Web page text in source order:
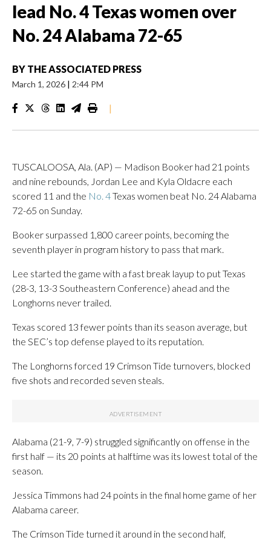
lead No. 4 Texas women over
No. 24 Alabama 72-65
BY THE ASSOCIATED PRESS
March 1, 2026 | 2:44 PM
|
TUSCALOOSA, Ala. (AP) — Madison Booker had 21 points
and nine rebounds, Jordan Lee and Kyla Oldacre each
scored 11 and the No. 4Texas women beat No. 24 Alabama
72-65 on Sunday.
Booker surpassed 1,800 career points, becoming the
seventh player in program history to pass that mark.
Lee started the game with a fast break layup to put Texas
(28-3, 13-3 Southeastern Conference) ahead and the
Longhorns never trailed.
Texas scored 13 fewer points than its season average, but
the SEC’s top defense played to its reputation.
The Longhorns forced 19 Crimson Tide turnovers, blocked
five shots and recorded seven steals.
Alabama (21-9, 7-9) struggled significantly on offense in the
first half — its 20 points at halftime was its lowest total of the
season.
Jessica Timmons had 24 points in the final home game of her
Alabama career.
The Crimson Tide turned it around in the second half,